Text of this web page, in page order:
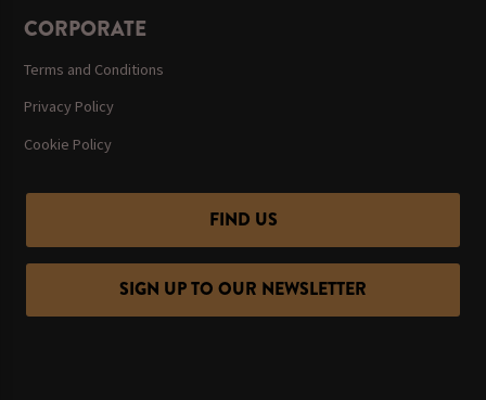
CORPORATE
Terms and Conditions
Privacy Policy
Cookie Policy
FIND US
SIGN UP TO OUR NEWSLETTER